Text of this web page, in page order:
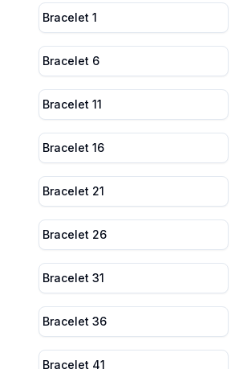
Bracelet 1
Bracelet 6
Bracelet 11
Bracelet 16
Bracelet 21
Bracelet 26
Bracelet 31
Bracelet 36
Bracelet 41